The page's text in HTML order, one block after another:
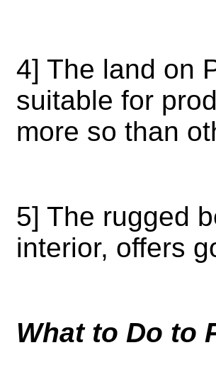
4] The land on
suitable for
more so than
5] The rugged
interior, offers
What to Do to